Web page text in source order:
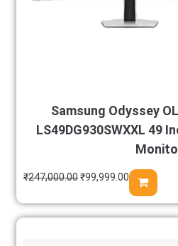
Samsung Odyssey
LS49DG930SWXXL 49
₹247,000.00₹99,999.00